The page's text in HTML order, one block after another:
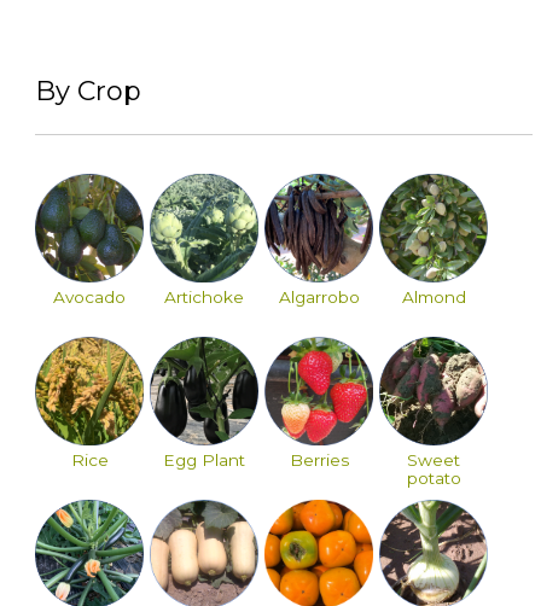
By Crop
Avocado Artichoke Algarrobo Almond
Rice Egg Plant Berries
Sweet
potato